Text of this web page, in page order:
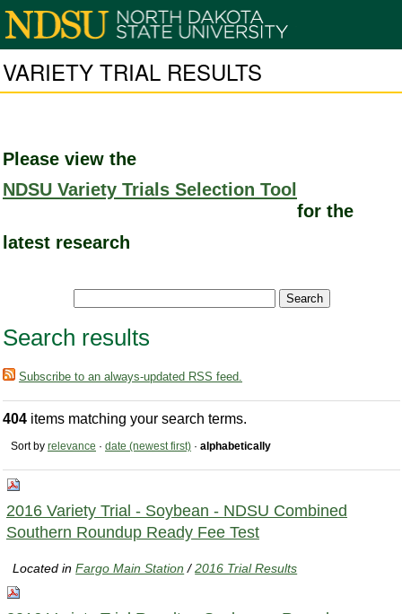
VARIETY TRIAL RESULTS
Please view the
NDSU Variety Trials Selection Tool
for the
latest research
Search results
Subscribe to an always-updated RSS feed.
404 items matching your search terms.
Sort by relevance · date (newest first) · alphabetically
2016 Variety Trial - Soybean - NDSU Combined
Southern Roundup Ready Fee Test
Located inFargo Main Station /2016 Trial Results